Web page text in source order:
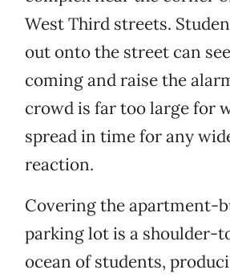
West Third streets.
out onto the street can
coming and raise the
crowd is far too large for
spread in time for any
reaction.
Covering the apartment-
parking lot is a shoulder-
ocean of students,